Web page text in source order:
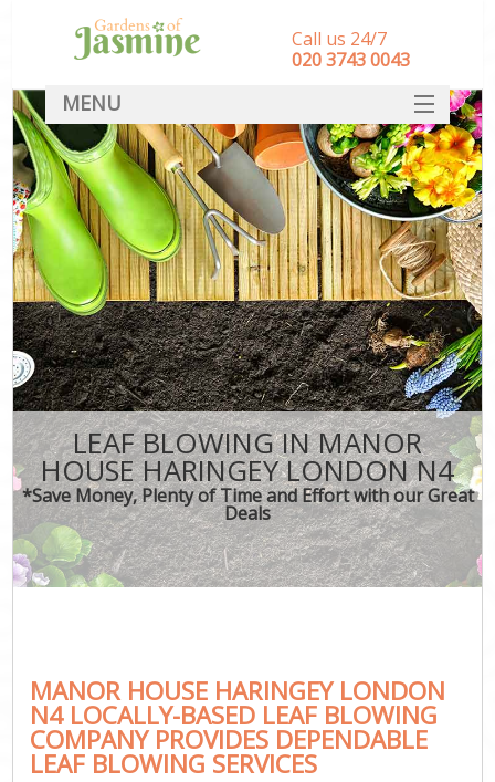
LEAF BLOWING IN MANOR
HOUSE HARINGEY LONDON N4
*Save Money, Plenty of Time and Effort with our Great
Deals
MANOR HOUSE HARINGEY LONDON
N4 LOCALLY-BASED LEAF BLOWING
COMPANY PROVIDES DEPENDABLE
LEAF BLOWING SERVICES
Call us 24/7
‎020 3743 0043
MENU
SERVICES
HOME
DEALS
FAQ
CONTACT